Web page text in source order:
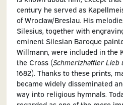
century he served as
of Wrocław/Breslau. His
Silesius, together with
eminent Silesian Baroque
Willmann, were included in the
the Cross (Schmertzhaffter Lieb
1682). Thanks to these prints,
became widely disseminated
way into religious hymnals.